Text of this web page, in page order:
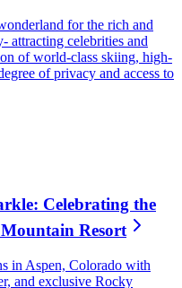
for the rich and
attracting celebrities and
of world-class skiing, high-
of privacy and access to
Celebrating the
Resort
in Aspen, Colorado with
and exclusive Rocky